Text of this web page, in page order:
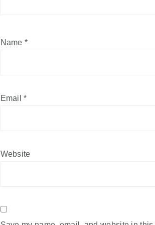
Name *
Email*
Website